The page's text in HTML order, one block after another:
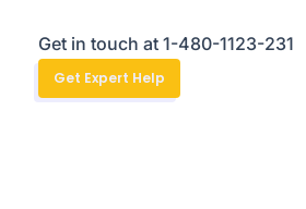
Get in touch at 1-480-1123-231
Get Expert Help